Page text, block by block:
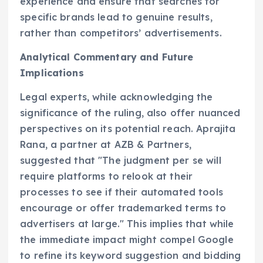
specific brands lead to genuine results,
rather than competitors’ advertisements.
Analytical Commentary and Future
Implications
Legal experts, while acknowledging the
significance of the ruling, also offer nuanced
perspectives on its potential reach. Aprajita
Rana, a partner at AZB & Partners,
suggested that "The judgment per se will
require platforms to relook at their
processes to see if their automated tools
encourage or offer trademarked terms to
advertisers at large." This implies that while
the immediate impact might compel Google
to refine its keyword suggestion and bidding